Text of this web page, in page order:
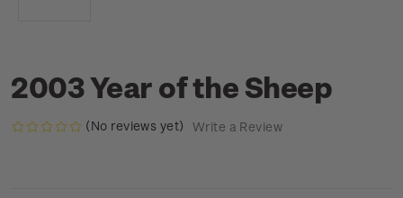
2003 Year of the Sheep
(No reviews yet) Write a Review